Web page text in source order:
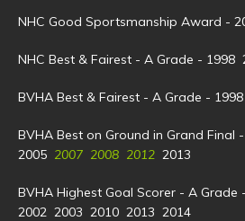
NHC Good Sportsmanship Award -
NHC Best & Fairest - A Grade -
BVHA Best & Fairest - A Grade - 1998
BVHA Best on Ground in Grand Final
2005 2007 2008 2012 2013
BVHA Highest Goal Scorer - A
2002 2003 2010 2013 2014